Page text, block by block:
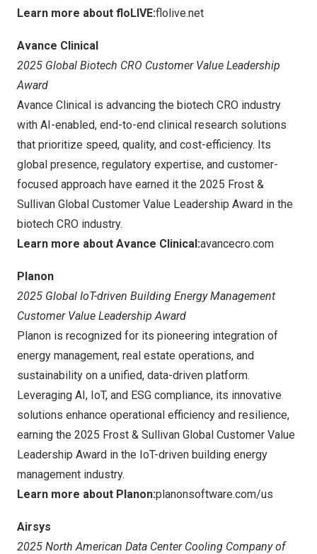
Learn more about floLIVE:flolive.net
Avance Clinical
2025 Global Biotech CRO Customer Value Leadership
Award
Avance Clinical is advancing the biotech CRO industry
with AI-enabled, end-to-end clinical research solutions
that prioritize speed, quality, and cost-efficiency. Its
global presence, regulatory expertise, and customer-
focused approach have earned it the 2025 Frost &
Sullivan Global Customer Value Leadership Award in the
biotech CRO industry.
Learn more about Avance Clinical:avancecro.com
Planon
2025 Global IoT-driven Building Energy Management
Customer Value Leadership Award
Planon is recognized for its pioneering integration of
energy management, real estate operations, and
sustainability on a unified, data-driven platform.
Leveraging AI, IoT, and ESG compliance, its innovative
solutions enhance operational efficiency and resilience,
earning the 2025 Frost & Sullivan Global Customer Value
Leadership Award in the IoT-driven building energy
management industry.
Learn more about Planon:planonsoftware.com/us
Airsys
2025 North American Data Center Cooling Company of